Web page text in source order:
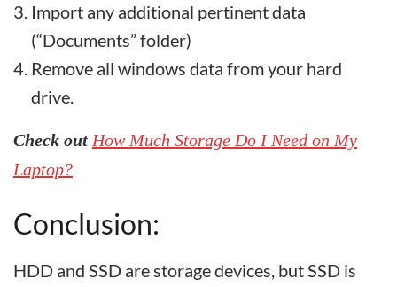
Import any additional pertinent data
(“Documents” folder)
Remove all windows data from your hard
drive.
Check out How Much Storage Do I Need on My
Laptop?
Conclusion:
HDD and SSD are storage devices, but SSD is